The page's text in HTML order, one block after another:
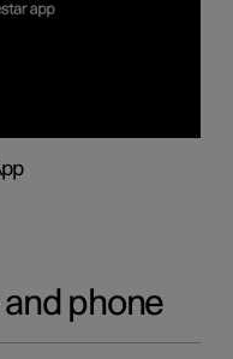
phone